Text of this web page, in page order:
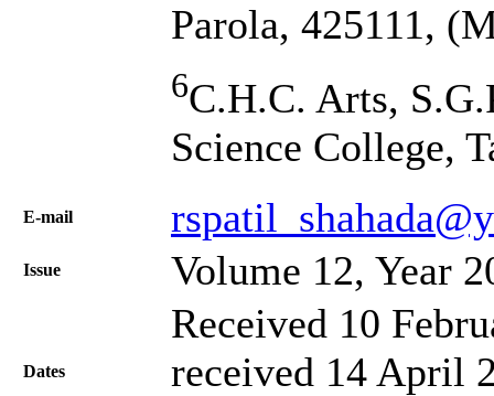
Parola, 425111,
6C.H.C. Arts,
Science College,
Е-mail
Issue Volume 12, Year
Dates
Received 10
received 14 April